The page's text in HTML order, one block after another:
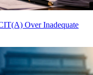
Over Inadequate